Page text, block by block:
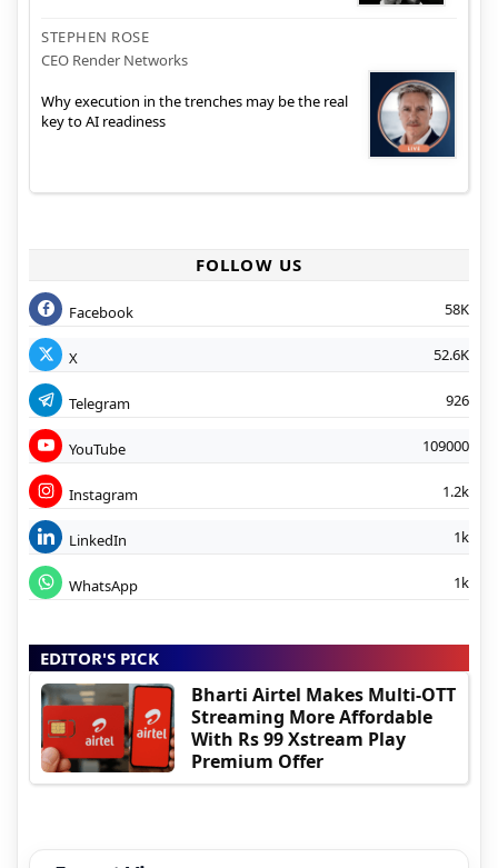
STEPHEN ROSE
CEO Render Networks
Why execution in the trenches may be the real
key to AI readiness
FOLLOW US
Facebook 58K
X 52.6K
Telegram 926
YouTube 109000
Instagram 1.2k
LinkedIn 1k
WhatsApp 1k
EDITOR'S PICK
Bharti Airtel Makes Multi-OTT
Streaming More Affordable
With Rs 99 Xstream Play
Premium Offer